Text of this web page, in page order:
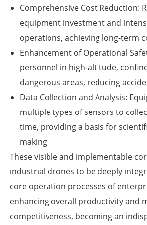
Comprehensive Cost Reduction:
equipment investment and
operations, achieving long-term
Enhancement of Operational
personnel in high-altitude,
dangerous areas, reducing
Data Collection and Analysis:
multiple types of sensors to
time, providing a basis for
making
These visible and implementable
industrial drones to be deeply
core operation processes of
enhancing overall productivity and
competitiveness, becoming an